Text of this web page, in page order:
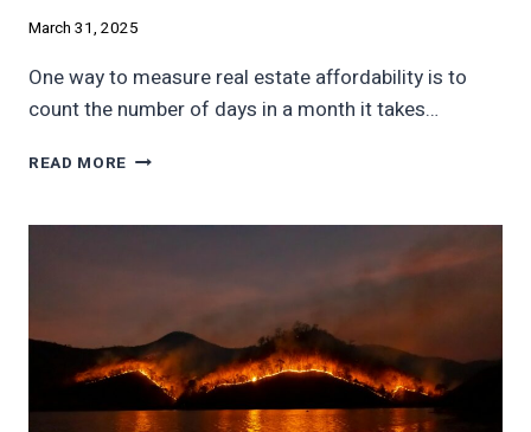
March 31, 2025
One way to measure real estate affordability is to
count the number of days in a month it takes…
READ MORE FLORIDA
GETS